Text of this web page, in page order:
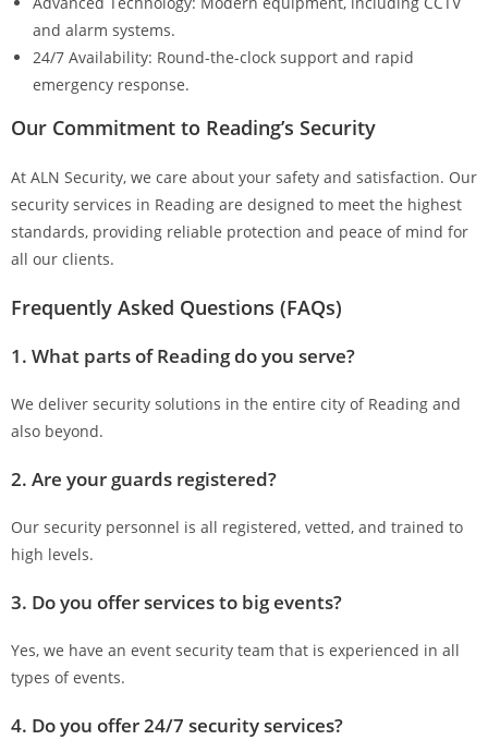
and alarm systems.
24/7 Availability: Round-the-clock support and rapid
emergency response.
Our Commitment to Reading’s Security
At ALN Security, we care about your safety and satisfaction. Our
security services in Reading are designed to meet the highest
standards, providing reliable protection and peace of mind for
all our clients.
Frequently Asked Questions (FAQs)
1. What parts of Reading do you serve?
We deliver security solutions in the entire city of Reading and
also beyond.
2. Are your guards registered?
Our security personnel is all registered, vetted, and trained to
high levels.
3. Do you offer services to big events?
Yes, we have an event security team that is experienced in all
types of events.
4. Do you offer 24/7 security services?